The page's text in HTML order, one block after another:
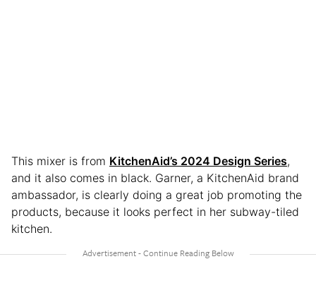
This mixer is from KitchenAid’s 2024 Design Series,
and it also comes in black. Garner, a KitchenAid brand
ambassador, is clearly doing a great job promoting the
products, because it looks perfect in her subway-tiled
kitchen.